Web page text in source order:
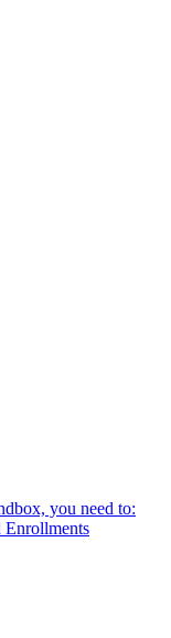
you need to:
Enrollments